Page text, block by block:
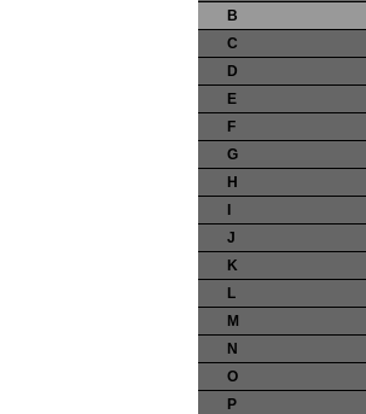
B
C
D
E
F
G
H
J
K
L
M
N
O
P